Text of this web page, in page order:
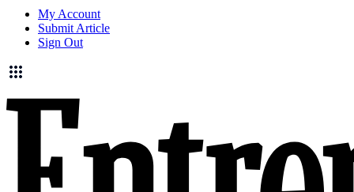
My Account
Submit Article
Sign Out